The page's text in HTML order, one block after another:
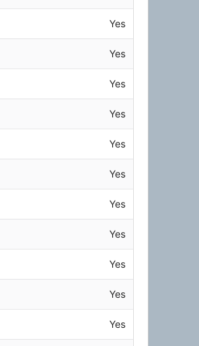
Yes
Yes
Yes
Yes
Yes
Yes
Yes
Yes
Yes
Yes
Yes